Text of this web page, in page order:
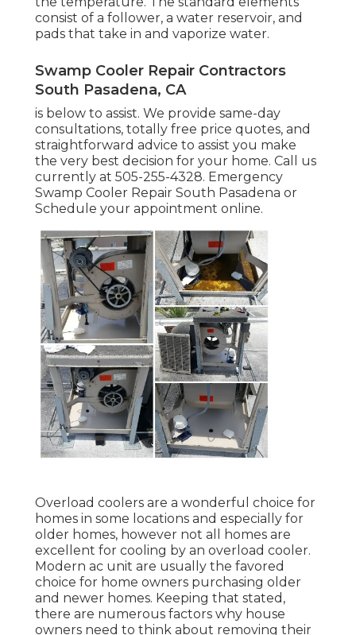
consist of a follower, a water reservoir, and
pads that take in and vaporize water.
Swamp Cooler Repair Contractors
South Pasadena, CA
is below to assist. We provide same-day
consultations, totally free price quotes, and
straightforward advice to assist you make
the very best decision for your home. Call us
currently at 505-255-4328. Emergency
Swamp Cooler Repair South Pasadena or
Schedule your appointment online.
Overload coolers are a wonderful choice for
homes in some locations and especially for
older homes, however not all homes are
excellent for cooling by an overload cooler.
Modern ac unit are usually the favored
choice for home owners purchasing older
and newer homes. Keeping that stated,
there are numerous factors why house
owners need to think about removing their